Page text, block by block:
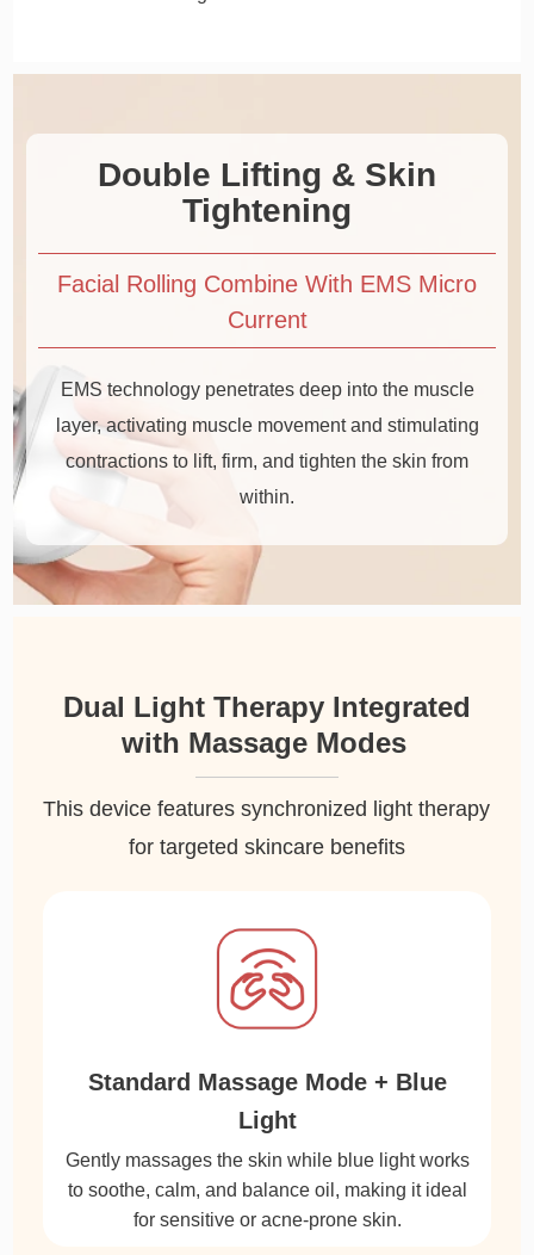
Double Lifting & Skin
Tightening
Facial Rolling Combine With EMS Micro
Current
EMS technology penetrates deep into the muscle
layer, activating muscle movement and stimulating
contractions to lift, firm, and tighten the skin from
within.
Dual Light Therapy Integrated
with Massage Modes
This device features synchronized light therapy
for targeted skincare benefits
Standard Massage Mode + Blue
Light
Gently massages the skin while blue light works
to soothe, calm, and balance oil, making it ideal
for sensitive or acne-prone skin.